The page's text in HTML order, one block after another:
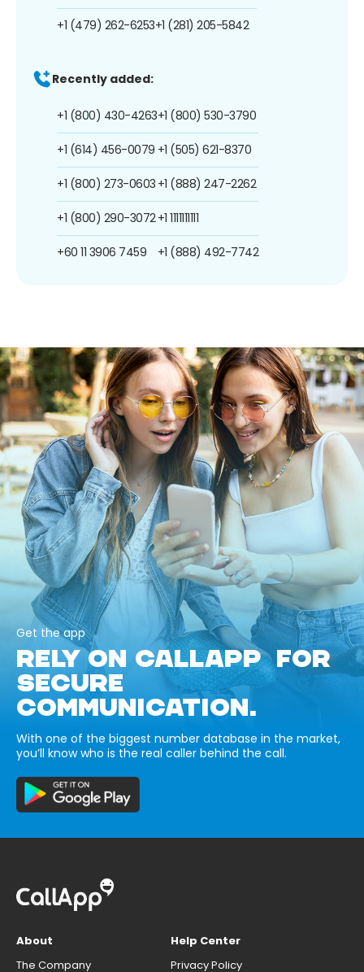
+1 (479) 262-6253+1 (281) 205-5842
Recently added:
+1 (800) 430-4263
+1 (614) 456-0079
+1 (800) 273-0603
+1 (800) 290-3072
+60 11 3906 7459
+1 (800) 530-3790
+1 (505) 621-8370
+1 (888) 247-2262
+1 1111111111
+1 (888) 492-7742
Get the app
RELY ON CALLAPP FOR
SECURE
COMMUNICATION.
With one of the biggest number database in the market,
you’ll know who is the real caller behind the call.
About
The Company
Help Center
Privacy Policy